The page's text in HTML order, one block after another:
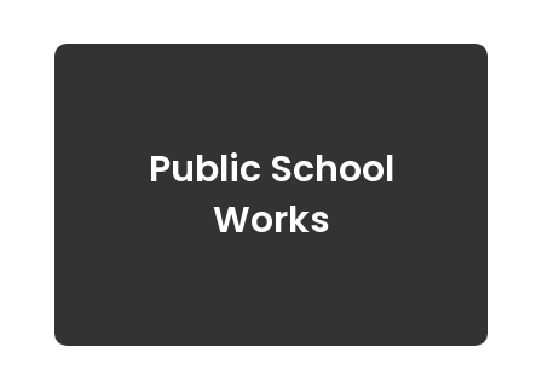
Public School
Works